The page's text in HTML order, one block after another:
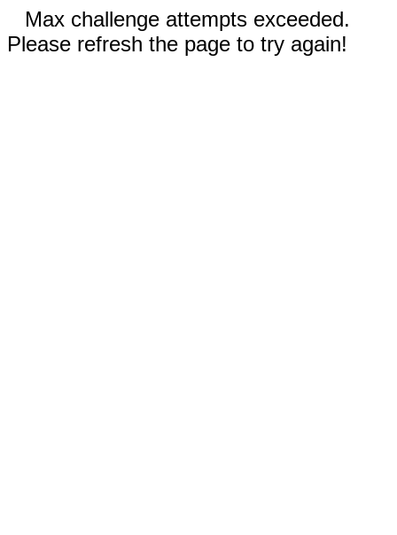
Max challenge attempts exceeded.
Please refresh the page to try again!